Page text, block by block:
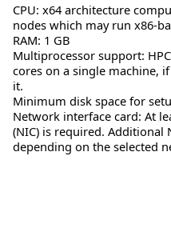
CPU: x64 architecture
nodes which may run x86-
RAM: 1 GB
Multiprocessor support:
cores on a single machine,
it.
Minimum disk space for
Network interface card: At
(NIC) is required. Additional
depending on the selected